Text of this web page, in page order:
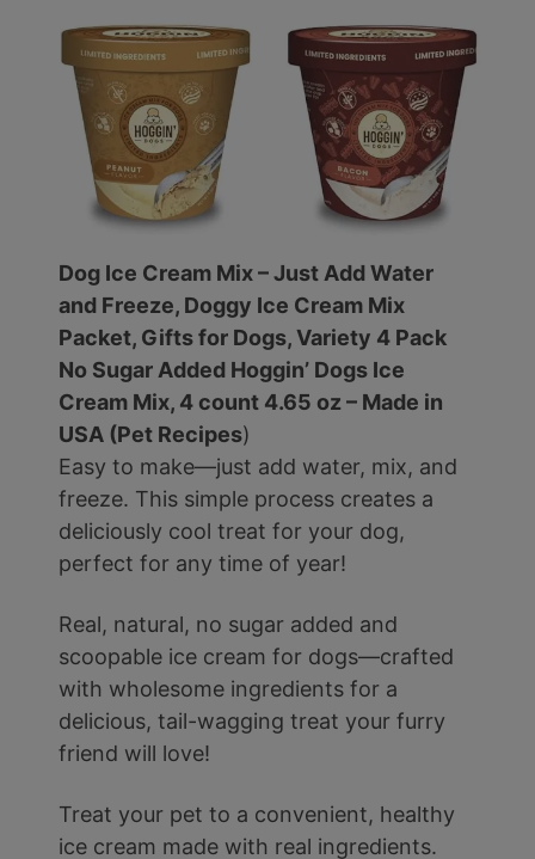
Dog Ice Cream Mix – Just Add Water
and Freeze, Doggy Ice Cream Mix
Packet, Gifts for Dogs, Variety 4 Pack
No Sugar Added Hoggin’ Dogs Ice
Cream Mix, 4 count 4.65 oz – Made in
USA (Pet Recipes)
Easy to make—just add water, mix, and
freeze. This simple process creates a
deliciously cool treat for your dog,
perfect for any time of year!
Real, natural, no sugar added and
scoopable ice cream for dogs—crafted
with wholesome ingredients for a
delicious, tail-wagging treat your furry
friend will love!
Treat your pet to a convenient, healthy
ice cream made with real ingredients.